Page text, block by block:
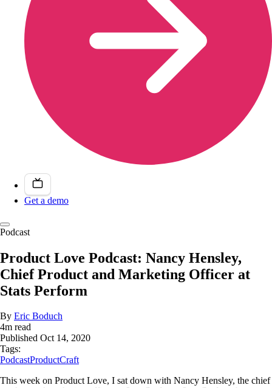
Get a demo
Podcast
Product Love Podcast: Nancy Hensley,
Chief Product and Marketing Officer at
Stats Perform
By Eric Boduch
4m read
Published Oct 14, 2020
Tags:
PodcastProductCraft
This week on Product Love, I sat down with Nancy Hensley, the chief